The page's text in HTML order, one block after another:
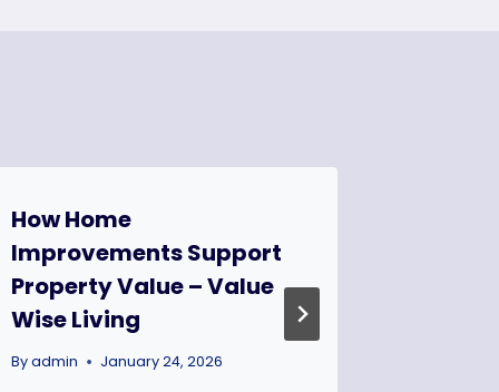
How Home
Improvements Support
Property Value – Value
Wise Living
By admin January 24, 2026